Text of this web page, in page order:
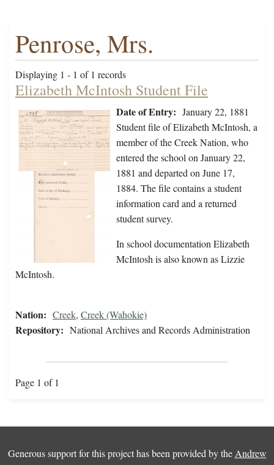
Penrose, Mrs.
Displaying 1 - 1 of 1 records
Elizabeth McIntosh Student File
Date of Entry: January 22, 1881
Student file of Elizabeth McIntosh, a
member of the Creek Nation, who
entered the school on January 22,
1881 and departed on June 17,
1884. The file contains a student
information card and a returned
student survey.
In school documentation Elizabeth
McIntosh is also known as Lizzie
McIntosh.
Nation: Creek, Creek (Wahokie)
Repository: National Archives and Records Administration
Page 1 of 1
Generous support for this project has been provided by the Andrew